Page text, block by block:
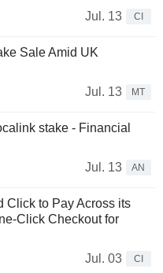
Jul. 13
CI
Sale Amid UK
Jul. 13
MT
stake - Financial
Jul. 13
AN
Click to Pay Across its
Click Checkout for
Jul. 03
CI